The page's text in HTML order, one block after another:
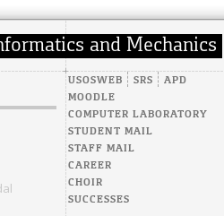
USOSWEB SRS
APD
MOODLE
COMPUTER LABORATORY
STUDENT MAIL
STAFF MAIL
CAREER
CHOIR
SUCCESSES